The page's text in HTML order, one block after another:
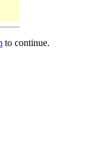
to continue.